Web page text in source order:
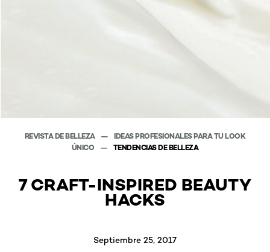
REVISTA DE BELLEZA
IDEAS PROFESIONALES PARA TU LOOK
ÚNICO
TENDENCIAS DE BELLEZA
7 CRAFT-INSPIRED BEAUTY
HACKS
Septiembre 25, 2017